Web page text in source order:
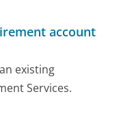
account
existing
Services.